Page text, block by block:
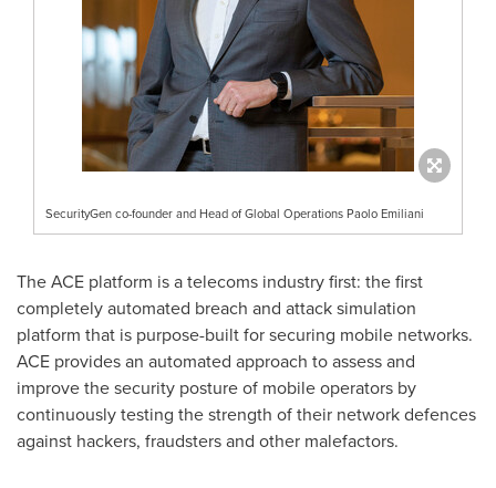
SecurityGen co-founder and Head of Global Operations Paolo Emiliani
The ACE platform is a telecoms industry first: the first
completely automated breach and attack simulation
platform that is purpose-built for securing mobile networks.
ACE provides an automated approach to assess and
improve the security posture of mobile operators by
continuously testing the strength of their network defences
against hackers, fraudsters and other malefactors.